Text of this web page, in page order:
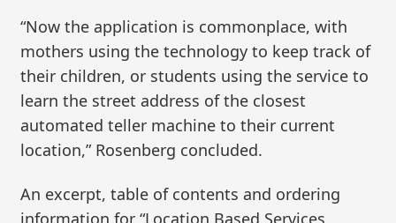
“Now the application is commonplace, with
mothers using the technology to keep track of
their children, or students using the service to
learn the street address of the closest
automated teller machine to their current
location,” Rosenberg concluded.
An excerpt, table of contents and ordering
information for “Location Based Services